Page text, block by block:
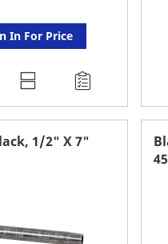
In For Price
1/2" X 7"